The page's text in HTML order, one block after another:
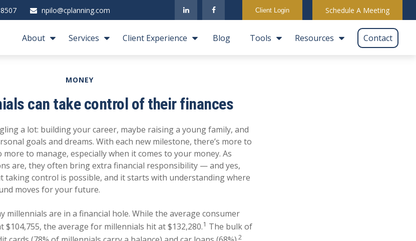
npilo@cplanning.com Client Login Schedule A Meeting
About Services Client Experience Blog Tools Resources Contact
MONEY
can take control of their finances
a lot: building your career, maybe raising a young family, and
goals and dreams. With each new milestone, there’s more to
more to manage, especially when it comes to your money. As
are, they often bring extra financial responsibility — and yes,
taking control is possible, and it starts with understanding where
moves for your future.
millennials are in a financial hole. While the average consumer
$104,755, the average for millennials hit at $132,280.1 The bulk of
2